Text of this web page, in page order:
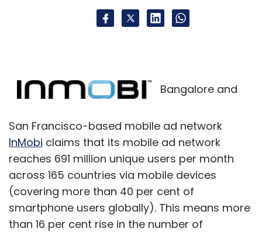
Bangalore and
San Francisco-based mobile ad network
InMobi claims that its mobile ad network
reaches 691 million unique users per month
across 165 countries via mobile devices
(covering more than 40 per cent of
smartphone users globally). This means more
than 16 per cent rise in the number of